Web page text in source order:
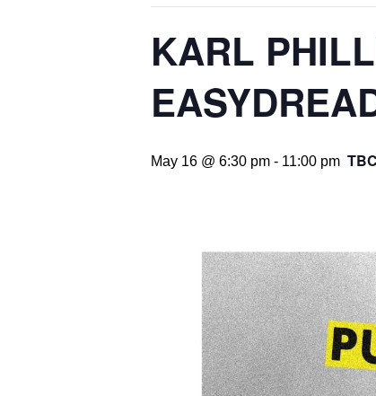
KARL
May 16 @ 6:30 pm - 11:00 pm TBC